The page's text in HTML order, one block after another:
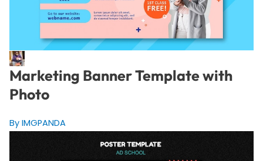
Marketing Banner Template with
Photo
By IMGPANDA